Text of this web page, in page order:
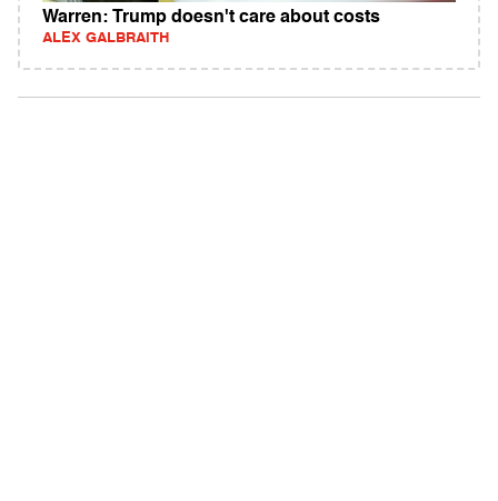
Warren: Trump doesn't care about costs
ALEX GALBRAITH